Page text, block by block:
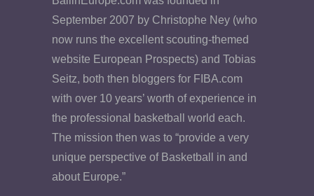
September 2007 by Christophe Ney (who
now runs the excellent scouting-themed
website European Prospects) and Tobias
Seitz, both then bloggers for FIBA.com
with over 10 years’ worth of experience in
the professional basketball world each.
The mission then was to “provide a very
unique perspective of Basketball in and
about Europe.”